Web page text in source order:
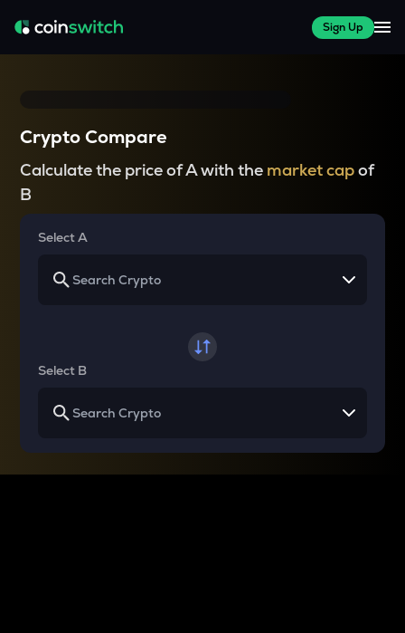
Sign Up
Crypto Compare
Calculate the price of A with the market capof
B
Select A
Select B